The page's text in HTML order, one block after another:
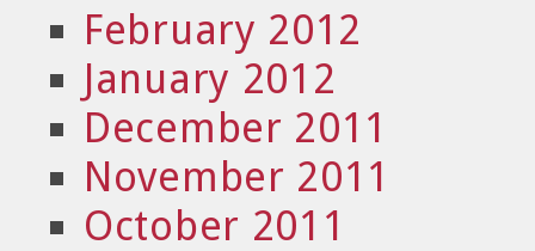
February 2012
January 2012
December 2011
November 2011
October 2011